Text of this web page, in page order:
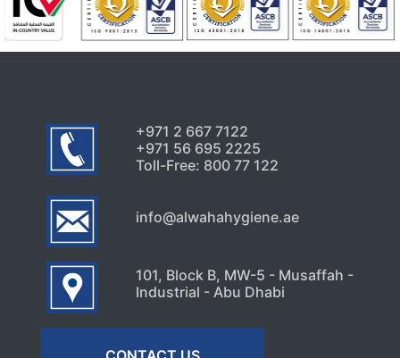
+971 2 667 7122
+971 56 695 2225
Toll-Free: 800 77 122
info@alwahahygiene.ae
101, Block B, MW-5 - Musaffah -
Industrial - Abu Dhabi